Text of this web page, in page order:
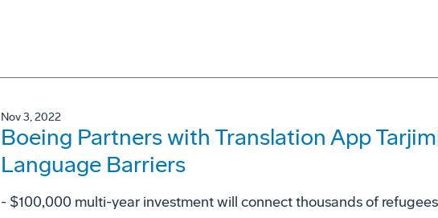
Nov 3, 2022
Boeing Partners with Translation App
Language Barriers
- $100,000 multi-year investment will connect thousands of